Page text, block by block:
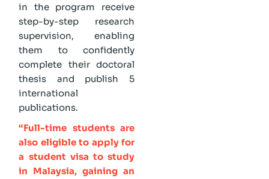
in the program receive
step-by-step research
supervision, enabling
them to confidently
complete their doctoral
thesis and publish 5
international
publications.
“Full-time students are
also eligible to apply for
a student visa to study
in Malaysia, gaining an